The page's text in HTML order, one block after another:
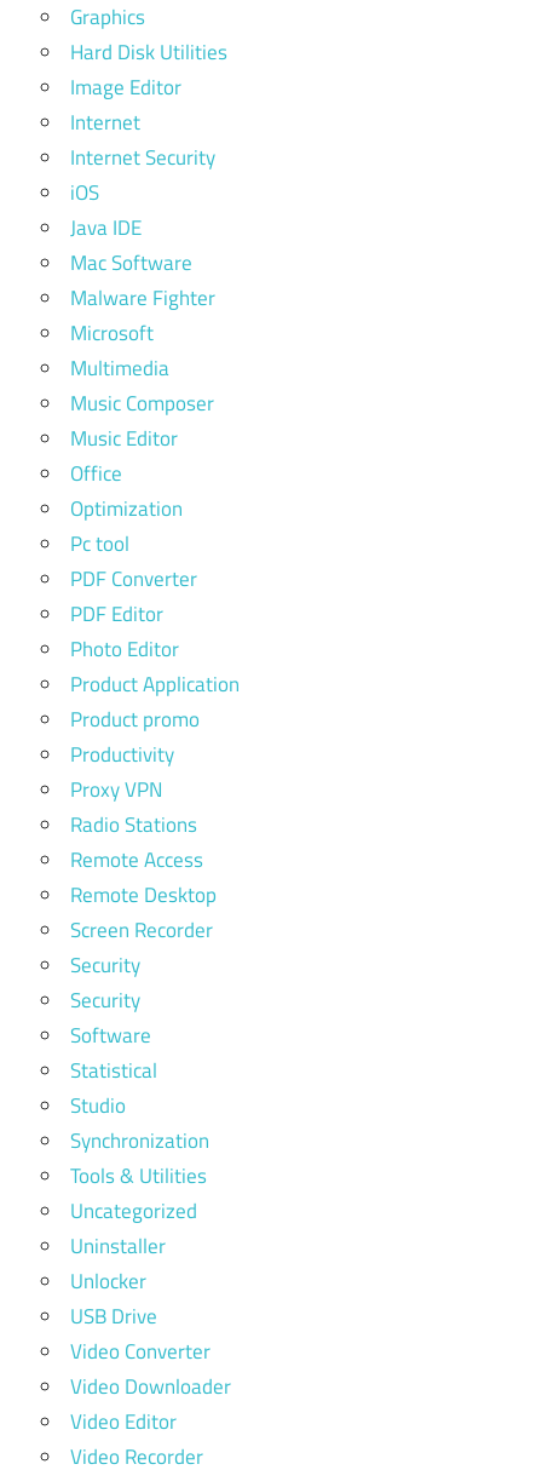
Graphics
Hard Disk Utilities
Image Editor
Internet
Internet Security
iOS
Java IDE
Mac Software
Malware Fighter
Microsoft
Multimedia
Music Composer
Music Editor
Office
Optimization
Pc tool
PDF Converter
PDF Editor
Photo Editor
Product Application
Product promo
Productivity
Proxy VPN
Radio Stations
Remote Access
Remote Desktop
Screen Recorder
Security
Security
Software
Statistical
Studio
Synchronization
Tools & Utilities
Uncategorized
Uninstaller
Unlocker
USB Drive
Video Converter
Video Downloader
Video Editor
Video Recorder